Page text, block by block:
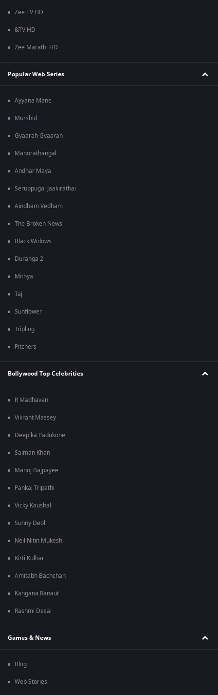
Zee TV HD
&TV HD
Zee Marathi HD
Popular Web Series
Ayyana Mane
Murshid
Gyaarah Gyaarah
Manorathangal
Andhar Maya
Seruppugal Jaakirathai
Aindham Vedham
The Broken News
Black Widows
Duranga 2
Mithya
Taj
Sunflower
Tripling
Pitchers
Bollywood Top Celebrities
R Madhavan
Vikrant Massey
Deepika Padukone
Salman Khan
Manoj Bajpayee
Pankaj Tripathi
Vicky Kaushal
Sunny Deol
Neil Nitin Mukesh
Kirti Kulhari
Amitabh Bachchan
Kangana Ranaut
Rashmi Desai
Games & News
Blog
Web Stories